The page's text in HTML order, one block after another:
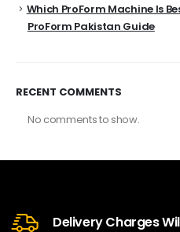
Which ProForm Machine Is
ProForm Pakistan Guide
RECENT COMMENTS
No comments to show.
Delivery Charges